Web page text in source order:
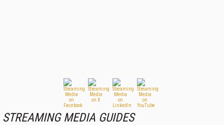
STREAMING MEDIA GUIDES